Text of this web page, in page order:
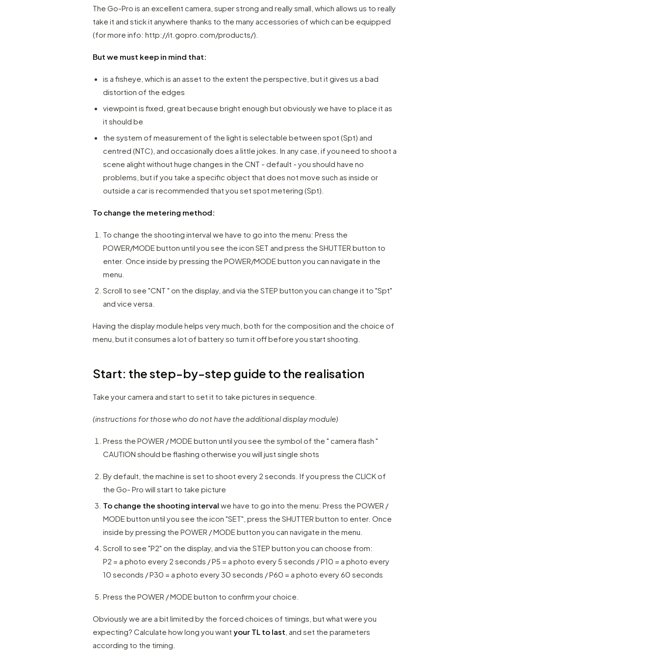
The Go-Pro is an excellent camera, super strong and really small, which allows us to really
take it and stick it anywhere thanks to the many accessories of which can be equipped
(for more info:http://it.gopro.com/products/).
But we must keep in mind that:
is a fisheye, which is an asset to the extent the perspective, but it gives us a bad
distortion of the edges
viewpoint is fixed, great because bright enough but obviously we have to place it as
it should be
the system of measurement of the light is selectable between spot (Spt) and
centred (NTC), and occasionally does a little jokes. In any case, if you need to shoot a
scene alight without huge changes in the CNT - default - you should have no
problems, but if you take a specific object that does not move such as inside or
outside a car is recommended that you set spot metering (Spt).
To change the metering method:
To change the shooting interval we have to go into the menu: Press the
POWER/MODE button until you see the icon SET and press the SHUTTER button to
enter. Once inside by pressing the POWER/MODE button you can navigate in the
menu.
Scroll to see "CNT " on the display, and via the STEP button you can change it to "Spt"
and vice versa.
Having the display module helps very much, both for the composition and the choice of
menu, but it consumes a lot of battery so turn it off before you start shooting.
Start: the step-by-step guide to the realisation
Take your camera and start to set it to take pictures in sequence.
(instructions for those who do not have the additional display module)
Press the POWER / MODE button until you see the symbol of the " camera flash "
CAUTION should be flashing otherwise you will just single shots
By default, the machine is set to shoot every 2 seconds. If you press the CLICK of
the Go- Pro will start to take picture
To change the shooting intervalwe have to go into the menu: Press the POWER /
MODE button until you see the icon "SET", press the SHUTTER button to enter. Once
inside by pressing the POWER / MODE button you can navigate in the menu.
Scroll to see "P2" on the display, and via the STEP button you can choose from:
P2 = a photo every 2 seconds / P5 = a photo every 5 seconds / P10 = a photo every
10 seconds / P30 = a photo every 30 seconds / P60 = a photo every 60 seconds
Press the POWER / MODE button to confirm your choice.
Obviously we are a bit limited by the forced choices of timings, but what were you
expecting? Calculate how long you wantyour TL to last , and set the parameters
according to the timing.